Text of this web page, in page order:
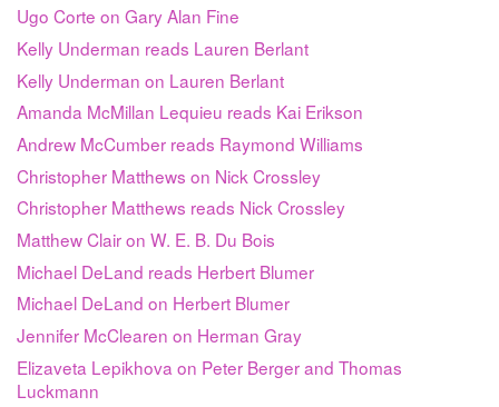
Ugo Corte on Gary Alan Fine
Kelly Underman reads Lauren Berlant
Kelly Underman on Lauren Berlant
Amanda McMillan Lequieu reads Kai Erikson
Andrew McCumber reads Raymond Williams
Christopher Matthews on Nick Crossley
Christopher Matthews reads Nick Crossley
Matthew Clair on W. E. B. Du Bois
Michael DeLand reads Herbert Blumer
Michael DeLand on Herbert Blumer
Jennifer McClearen on Herman Gray
Elizaveta Lepikhova on Peter Berger and Thomas
Luckmann